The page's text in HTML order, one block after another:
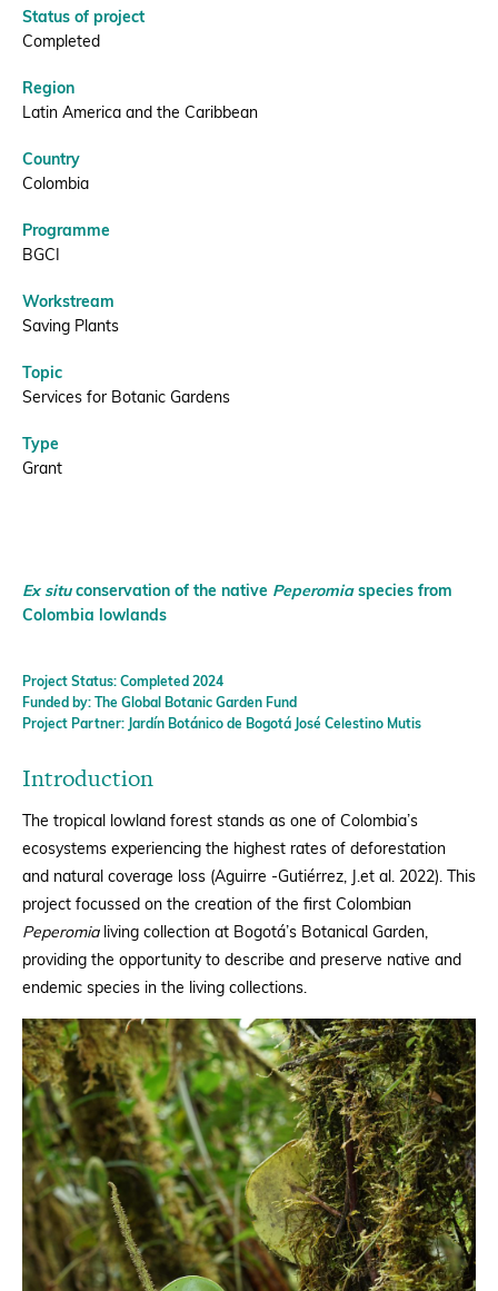
Status of project
Completed
Region
Latin America and the Caribbean
Country
Colombia
Programme
BGCI
Workstream
Saving Plants
Topic
Services for Botanic Gardens
Type
Grant
Ex situconservation of the native Peperomiaspecies from
Colombia lowlands
Project Status: Completed 2024
Funded by: The Global Botanic Garden Fund
Project Partner: Jardín Botánico de Bogotá José Celestino Mutis
Introduction
The tropical lowland forest stands as one of Colombia’s
ecosystems experiencing the highest rates of deforestation
and natural coverage loss (Aguirre -Gutiérrez, J.et al. 2022). This
project focussed on the creation of the first Colombian
Peperomialiving collection at Bogotá’s Botanical Garden,
providing the opportunity to describe and preserve native and
endemic species in the living collections.